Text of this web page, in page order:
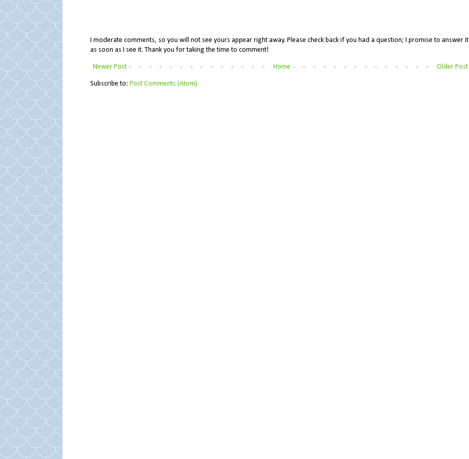
I moderate comments, so you will not see yours appear right away. Please check back if you had a question; I promise to answer it
as soon as I see it. Thank you for taking the time to comment!
Newer Post Older Post
Home
Subscribe to: Post Comments (Atom)